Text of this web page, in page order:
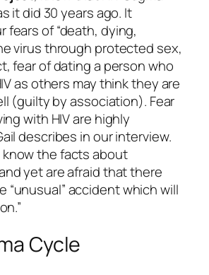
it did 30 years ago. It
fears of “death, dying,
virus through protected sex,
fear of dating a person who
as others may think they are
(guilty by association). Fear
with HIV are highly
describes in our interview.
know the facts about
yet are afraid that there
“unusual” accident which will
Cycle